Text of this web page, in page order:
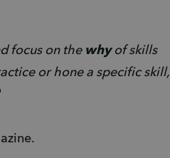
focus on the why of skills
or hone a specific skill,